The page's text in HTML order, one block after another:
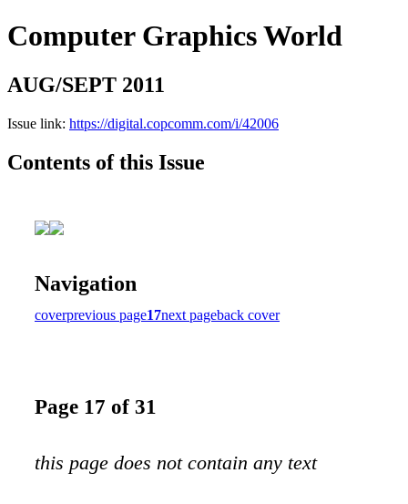
Computer Graphics World
AUG/SEPT 2011
Issue link: https://digital.copcomm.com/i/42006
Contents of this Issue
Navigation
coverprevious page17next pageback cover
Page 17 of 31
this page does not contain any text